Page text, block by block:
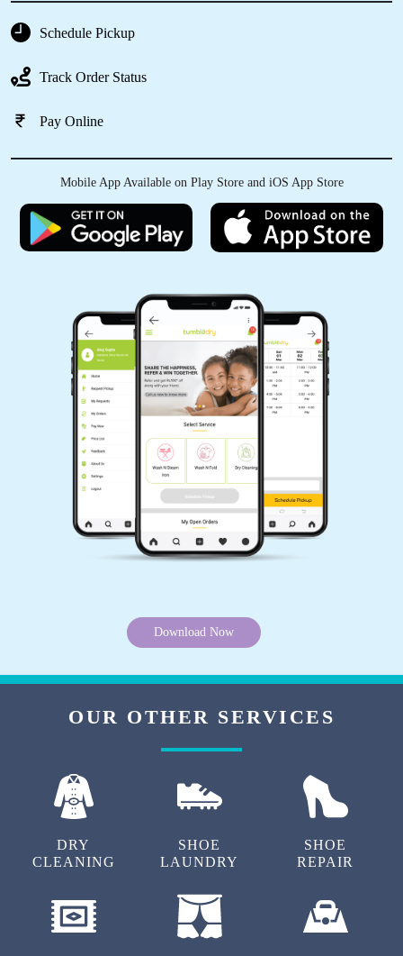
VIJAY LOHAR
Service & quality is excellent A right choice for
5
Best Dry clean and Laundry Service. Service
was excellent.
COTU SINGH PATEL
Dry clean and laundry Good
Schedule Pickup
Track Order Status
Pay Online
Mobile App Available on Play Store and iOS App Store
Download Now
OUR OTHER SERVICES
DRY
CLEANING
SHOE
LAUNDRY
SHOE
REPAIR